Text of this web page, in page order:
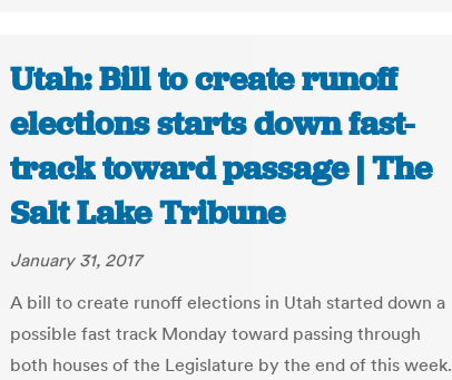
Utah: Bill to create runoff
elections starts down fast-
track toward passage | The
Salt Lake Tribune
January 31, 2017
A bill to create runoff elections in Utah started down a
possible fast track Monday toward passing through
both houses of the Legislature by the end of this week.